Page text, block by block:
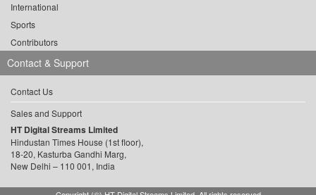
International
Sports
Contributors
Contact & Support
Contact Us
Sales and Support
HT Digital Streams Limited
Hindustan Times House (1st floor),
18-20, Kasturba Gandhi Marg,
New Delhi – 110 001, India